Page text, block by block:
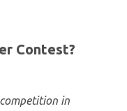
Contest?
in